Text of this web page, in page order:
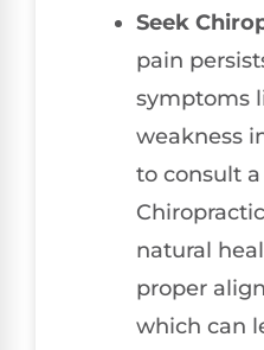
Seek
pain
symptoms
weakness
to consult
natural
proper
which can